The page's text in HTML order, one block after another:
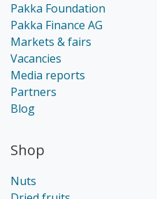
Pakka Foundation
Pakka Finance AG
Markets & fairs
Vacancies
Media reports
Partners
Blog
Shop
Nuts